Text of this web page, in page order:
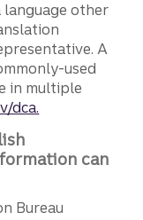
other
A
used
in multiple
dca.
can
Bureau